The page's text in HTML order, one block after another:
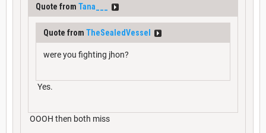
Quote from Tana___
Quote from TheSealedVessel
were you fighting jhon?
Yes.
OOOH then both miss